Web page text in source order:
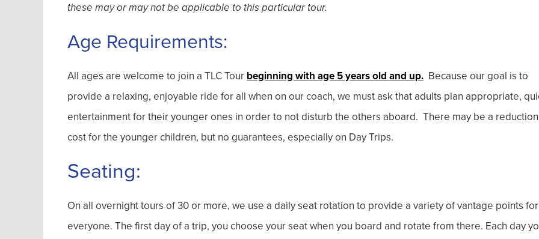
these may or may not be applicable to this particular tour.
Age Requirements:
All ages are welcome to join a TLC Tour beginning with age 5 years old and up. Because our goal is to
provide a relaxing, enjoyable ride for all when on our coach, we must ask that adults plan appropriate,
entertainment for their younger ones in order to not disturb the others aboard. There may be a
cost for the younger children, but no guarantees, especially on Day Trips.
Seating:
On all overnight tours of 30 or more, we use a daily seat rotation to provide a variety of vantage points for
everyone. The first day of a trip, you choose your seat when you board and rotate from there. Each day